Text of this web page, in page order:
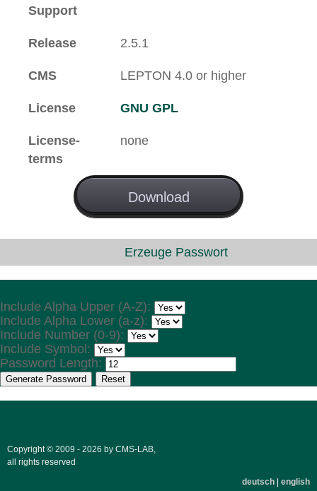
Support
Release 2.5.1
CMS LEPTON 4.0 or higher
License GNU GPL
License-
terms
none
DownloadLicense
GNU GPL
Erzeuge Passwort
Include Alpha Upper (A-Z):
Include Alpha Lower (a-z):
Include Number (0-9):
Include Symbol:
Password Length:
Generate Password Reset
Copyright © 2009 - 2026 by CMS-LAB,
all rights reserved
deutsch
english